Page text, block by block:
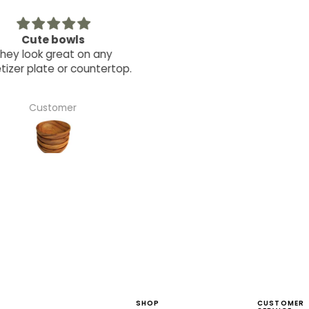
Cute bowls
look great on any
plate or countertop.
Customer
SHOP CUSTOMER